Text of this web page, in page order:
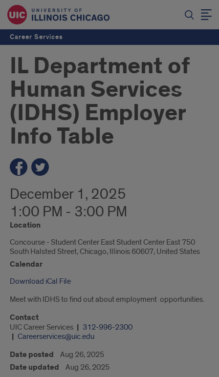
Career Services
IL Department of
Human Services
(IDHS) Employer
Info Table
December 1, 2025
1:00 PM - 3:00 PM
Location
Concourse - Student Center East Student Center East 750
South Halsted Street, Chicago, Illinois 60607, United States
Calendar
Download iCal File
Meet with IDHS to find out about employment opportunities.
Contact
UIC Career Services
312-996-2300
Careerservices@uic.edu
Date posted Aug 26, 2025
Date updated Aug 26, 2025